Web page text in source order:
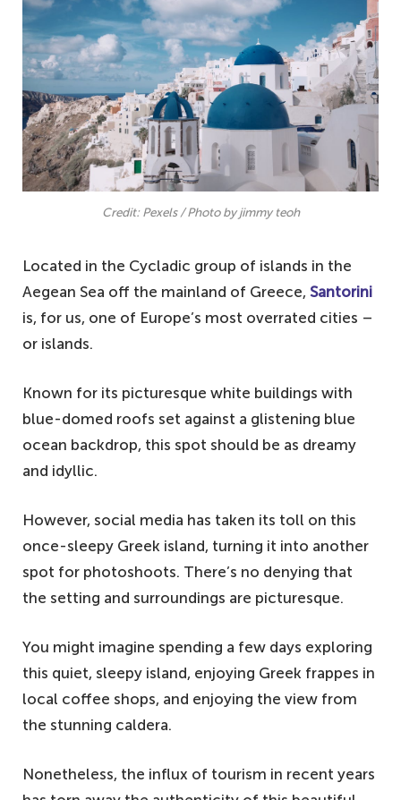
4. Barcelona, Spain – another busy tourist
city
3. London, England – far from the historic
English city you see in the movies
2. Paris, France – the reality of the French
capital
1. Venice, Italy – the Italian city that lost
its charmCredit: Pexels / Photo by jimmy teoh
Located in the Cycladic group of islands in the
Aegean Sea off the mainland of Greece, Santorini
is, for us, one of Europe’s most overrated cities –
or islands.
Known for its picturesque white buildings with
blue-domed roofs set against a glistening blue
ocean backdrop, this spot should be as dreamy
and idyllic.
However, social media has taken its toll on this
once-sleepy Greek island, turning it into another
spot for photoshoots. There’s no denying that
the setting and surroundings are picturesque.
You might imagine spending a few days exploring
this quiet, sleepy island, enjoying Greek frappes in
local coffee shops, and enjoying the view from
the stunning caldera.
Nonetheless, the influx of tourism in recent years